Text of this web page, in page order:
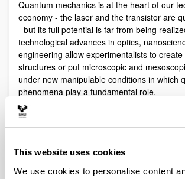
This website uses cookies
We use cookies to personalise content
Quantum mechanics is at the heart of our
economy - the laser and the transistor are
- but its full potential is far from being
technological advances in optics,
engineering allow experimentalists to create
structures or put microscopic and
under new manipulable conditions in which
phenomena play a fundamental role.
Quantum technologies exploit these effects
These are two sides of a virtuous circle: new
lead to new technologies.